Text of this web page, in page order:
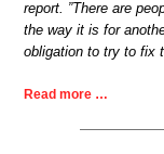
report. ”There are
the way it is for
obligation to try to fix
Read more …